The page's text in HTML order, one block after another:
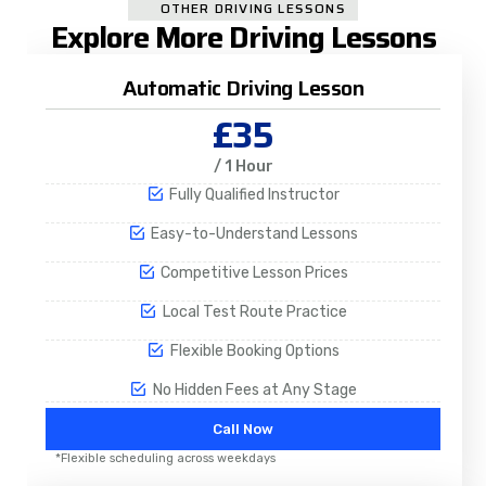
OTHER DRIVING LESSONS
Explore More Driving Lessons
Automatic Driving Lesson
£35
/ 1 Hour
Fully Qualified Instructor
Easy-to-Understand Lessons
Competitive Lesson Prices
Local Test Route Practice
Flexible Booking Options
No Hidden Fees at Any Stage
Call Now
*Flexible scheduling across weekdays